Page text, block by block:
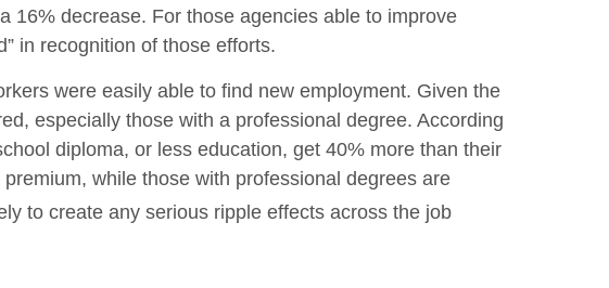
16% decrease. For those agencies able to improve
in recognition of those efforts.
were easily able to find new employment. Given the
especially those with a professional degree. According
diploma, or less education, get 40% more than their
while those with professional degrees are
to create any serious ripple effects across the job